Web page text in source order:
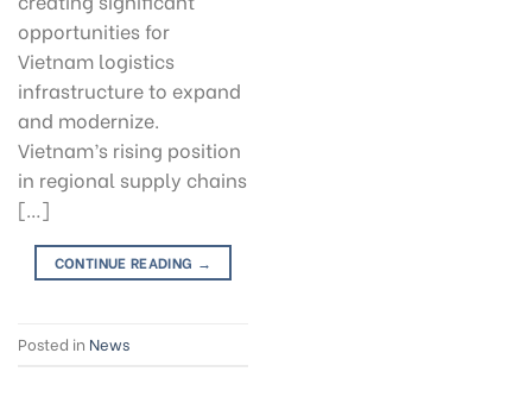
opportunities for
Vietnam logistics
infrastructure to expand
and modernize.
Vietnam’s rising position
in regional supply chains
[…]
CONTINUE READING →
Posted in News